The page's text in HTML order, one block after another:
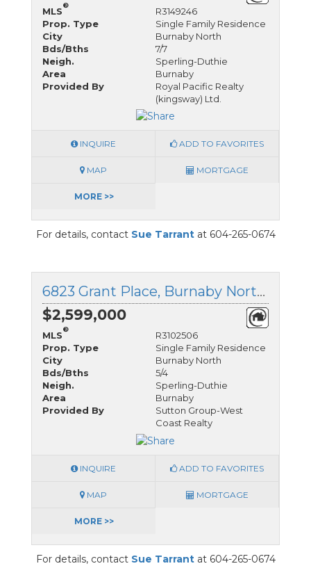
MLS
®
R3149246
Prop. Type
Single Family Residence
City
Burnaby North
Bds/Bths
7/7
Neigh.
Sperling-Duthie
Area
Burnaby
Provided By
Royal Pacific Realty
(kingsway) Ltd.
INQUIRE ADD TO FAVORITES
MAP MORTGAGE
MORE >>
For details, contact Sue Tarrantat 604-265-0674
6823 Grant Place, Burnaby North, British Columbia
$2,599,000
MLS
®
R3102506
Prop. Type
Single Family Residence
City
Burnaby North
Bds/Bths
5/4
Neigh.
Sperling-Duthie
Area
Burnaby
Provided By
Sutton Group-West
Coast Realty
INQUIRE ADD TO FAVORITES
MAP MORTGAGE
MORE >>
For details, contact Sue Tarrantat 604-265-0674